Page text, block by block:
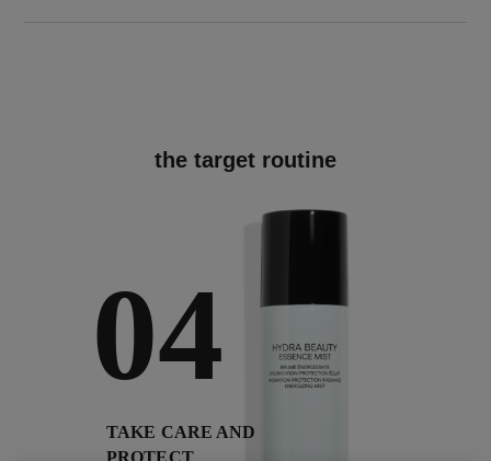
the target routine
04
TAKE CARE AND
PROTECT